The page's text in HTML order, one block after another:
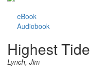
eBook
Audiobook
Highest Tide
Lynch, Jim